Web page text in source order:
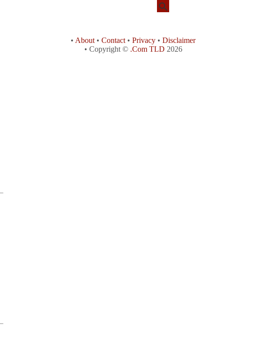
• About • Contact • Privacy • Disclaimer
• Copyright © .Com TLD 2026